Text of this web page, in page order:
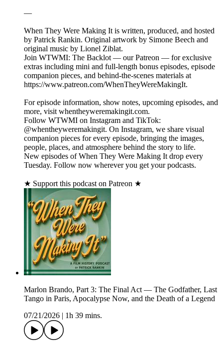
—
When They Were Making It is written, produced, and hosted
by Patrick Rankin. Original artwork by Simone Beech and
original music by Lionel Ziblat.
Join WTWMI: The Backlot — our Patreon — for exclusive
extras including mini and full-length bonus episodes, episode
companion pieces, and behind-the-scenes materials at
https://www.patreon.com/WhenTheyWereMakingIt.
For episode information, show notes, upcoming episodes, and
more, visit whentheyweremakingit.com.
Follow WTWMI on Instagram and TikTok:
@whentheyweremakingit. On Instagram, we share visual
companion pieces for every episode, bringing the images,
people, places, and atmosphere behind the story to life.
New episodes of When They Were Making It drop every
Tuesday. Follow now wherever you get your podcasts.
★ Support this podcast on Patreon ★
Marlon Brando, Part 3: The Final Act — The Godfather, Last
Tango in Paris, Apocalypse Now, and the Death of a Legend
07/21/2026
1h 39 mins.